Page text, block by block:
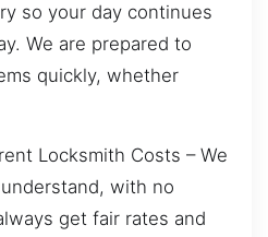
so your day continues
We are prepared to
quickly, whether
Locksmith Costs – We
with no
get fair rates and